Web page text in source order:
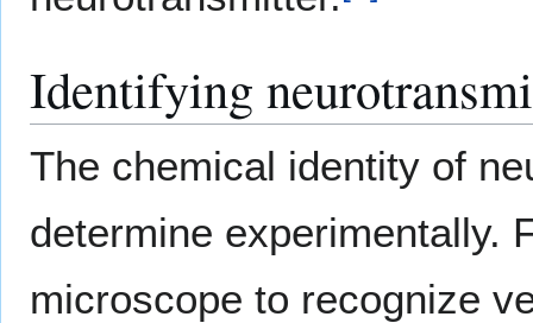
Identifying
The chemical identity of
determine experimentally.
microscope to recognize